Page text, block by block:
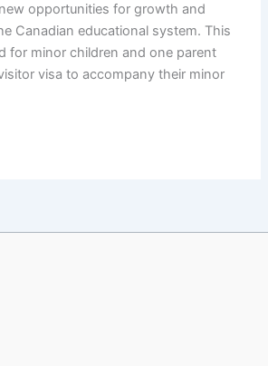
opportunities for growth and
Canadian educational system. This
for minor children and one parent
visa to accompany their minor